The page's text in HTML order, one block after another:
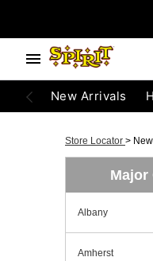
New Arrivals
Store Locator >
Major
Albany
Amherst